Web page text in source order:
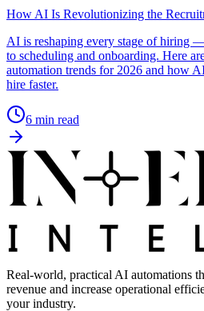
How AI Is Revolutionizing the
AI is reshaping every stage of hiring
to scheduling and onboarding. Here
automation trends for 2026 and how
hire faster.
6 min read
Real-world, practical AI automations
revenue and increase operational
your industry.